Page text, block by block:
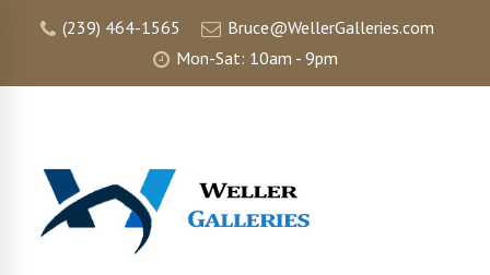
(239) 464-1565
Bruce@WellerGalleries.com
Mon-Sat: 10am - 9pm